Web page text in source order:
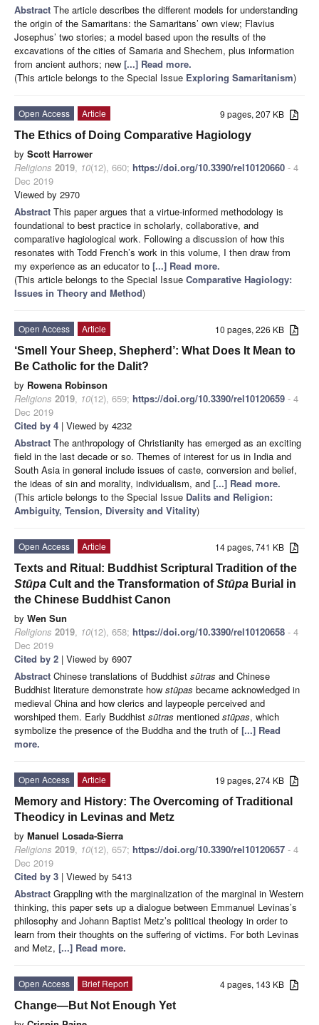
Abstract The article describes the different models for understanding
the origin of the Samaritans: the Samaritans’ own view; Flavius
Josephus’ two stories; a model based upon the results of the
excavations of the cities of Samaria and Shechem, plus information
from ancient authors; new [...] Read more.
(This article belongs to the Special Issue Exploring Samaritanism)
9 pages, 207 KB
Open Access
Article
The Ethics of Doing Comparative Hagiology
by Scott Harrower
Religions 2019, 10(12), 660; https://doi.org/10.3390/rel10120660 - 4
Dec 2019
Viewed by 2970
Abstract This paper argues that a virtue-informed methodology is
foundational to best practice in scholarly, collaborative, and
comparative hagiological work. Following a discussion of how this
resonates with Todd French’s work in this volume, I then draw from
my experience as an educator to [...] Read more.
(This article belongs to the Special Issue Comparative Hagiology:
Issues in Theory and Method)
10 pages, 226 KB
Open Access
Article
‘Smell Your Sheep, Shepherd’: What Does It Mean to
Be Catholic for the Dalit?
by Rowena Robinson
Religions 2019, 10(12), 659; https://doi.org/10.3390/rel10120659 - 4
Dec 2019
Cited by 4 | Viewed by 4232
Abstract The anthropology of Christianity has emerged as an exciting
field in the last decade or so. Themes of interest for us in India and
South Asia in general include issues of caste, conversion and belief,
the ideas of sin and morality, individualism, and [...] Read more.
(This article belongs to the Special Issue Dalits and Religion:
Ambiguity, Tension, Diversity and Vitality)
14 pages, 741 KB
Open Access
Article
Texts and Ritual: Buddhist Scriptural Tradition of the
Stūpa Cult and the Transformation ofStūpa Burial in
the Chinese Buddhist Canon
by Wen Sun
Religions 2019, 10(12), 658; https://doi.org/10.3390/rel10120658 - 4
Dec 2019
Cited by 2 | Viewed by 6907
Abstract Chinese translations of Buddhist sūtras and Chinese
Buddhist literature demonstrate how stūpas became acknowledged in
medieval China and how clerics and laypeople perceived and
worshiped them. Early Buddhist sūtras mentioned stūpas, which
symbolize the presence of the Buddha and the truth of [...] Read
more.
19 pages, 274 KB
Open Access
Article
Memory and History: The Overcoming of Traditional
Theodicy in Levinas and Metz
by Manuel Losada-Sierra
Religions 2019, 10(12), 657; https://doi.org/10.3390/rel10120657 - 4
Dec 2019
Cited by 3 | Viewed by 5413
Abstract Grappling with the marginalization of the marginal in Western
thinking, this paper sets up a dialogue between Emmanuel Levinas’s
philosophy and Johann Baptist Metz’s political theology in order to
learn from their thoughts on the suffering of victims. For both Levinas
and Metz, [...] Read more.
4 pages, 143 KB
Open Access
Brief Report
Change—But Not Enough Yet